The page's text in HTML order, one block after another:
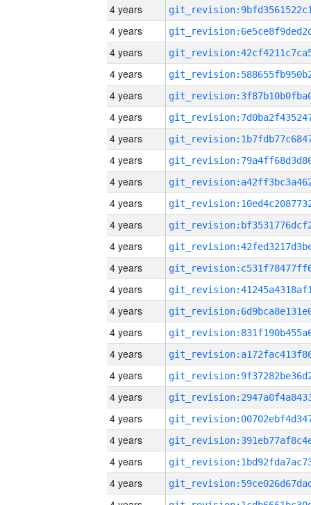
4 years
4 years
4 years
4 years
4 years
4 years
4 years
4 years
4 years
4 years
4 years
4 years
4 years
4 years
4 years
4 years
4 years
4 years
4 years
4 years
4 years
4 years
4 years